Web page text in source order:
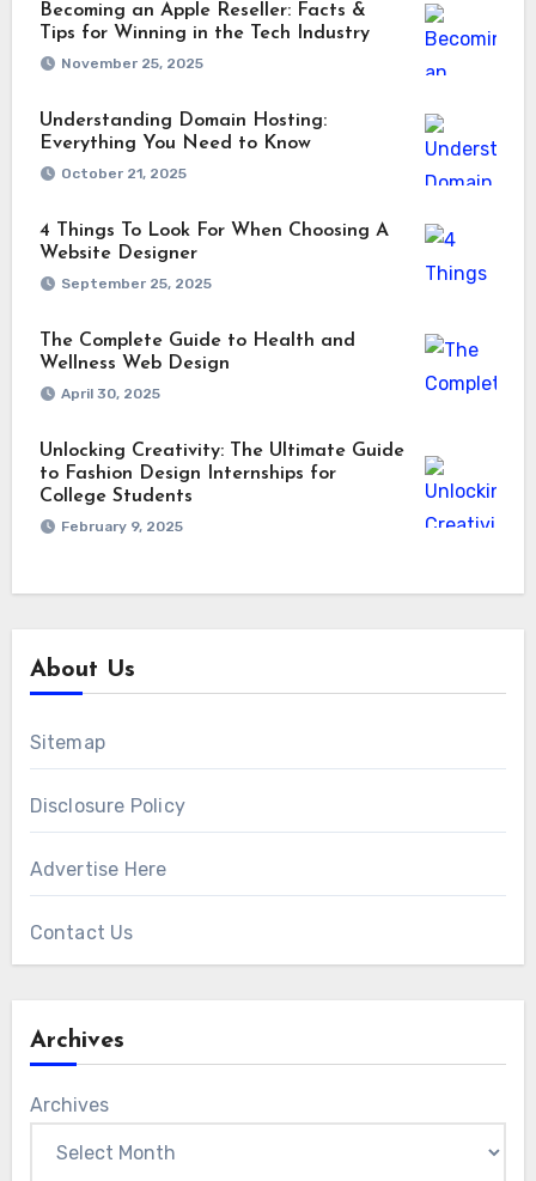
Becoming an Apple Reseller: Facts &
Tips for Winning in the Tech Industry
November 25, 2025
Understanding Domain Hosting:
Everything You Need to Know
October 21, 2025
4 Things To Look For When Choosing A
Website Designer
September 25, 2025
The Complete Guide to Health and
Wellness Web Design
April 30, 2025
Unlocking Creativity: The Ultimate Guide
to Fashion Design Internships for
College Students
February 9, 2025
About Us
Sitemap
Disclosure Policy
Advertise Here
Contact Us
Archives
Archives